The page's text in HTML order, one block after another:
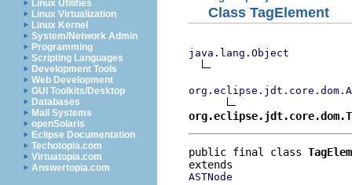
Linux Utilities
Linux Virtualization
Linux Kernel
System/Network Admin
Programming
Scripting Languages
Development Tools
Web Development
GUI Toolkits/Desktop
Databases
Mail Systems
openSolaris
Eclipse Documentation
Techotopia.com
Virtuatopia.com
Answertopia.com
Class TagElement
java.lang.Object
public final class
ASTNode